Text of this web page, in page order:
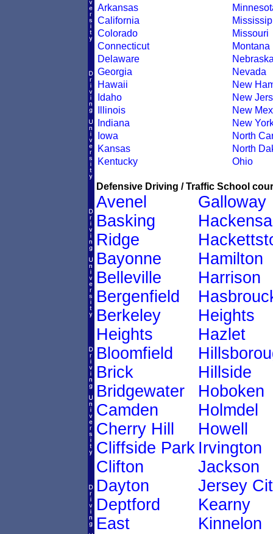
Arkansas
California
Colorado
Connecticut
Delaware
Georgia
Hawaii
Idaho
Illinois
Indiana
Iowa
Kansas
Kentucky
Missouri
Montana
Nevada
New
New
New
New
North
North
Ohio
Defensive Driving / Traffic School
Avenel
Basking
Ridge
Bayonne
Belleville
Bergenfield
Berkeley
Heights
Bloomfield
Brick
Bridgewater
Camden
Cherry Hill
Cliffside Park
Clifton
Dayton
Deptford
East
Galloway
Hamilton
Harrison
Heights
Hazlet
Hillside
Hoboken
Holmdel
Howell
Irvington
Jackson
Jersey
Kearny
Kinnelon